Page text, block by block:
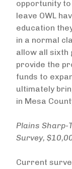
opportunity
leave OWL
education
in a normal
allow all sixth
provide the
funds to
ultimately
in Mesa
Plains Sharp-
Survey,
Current